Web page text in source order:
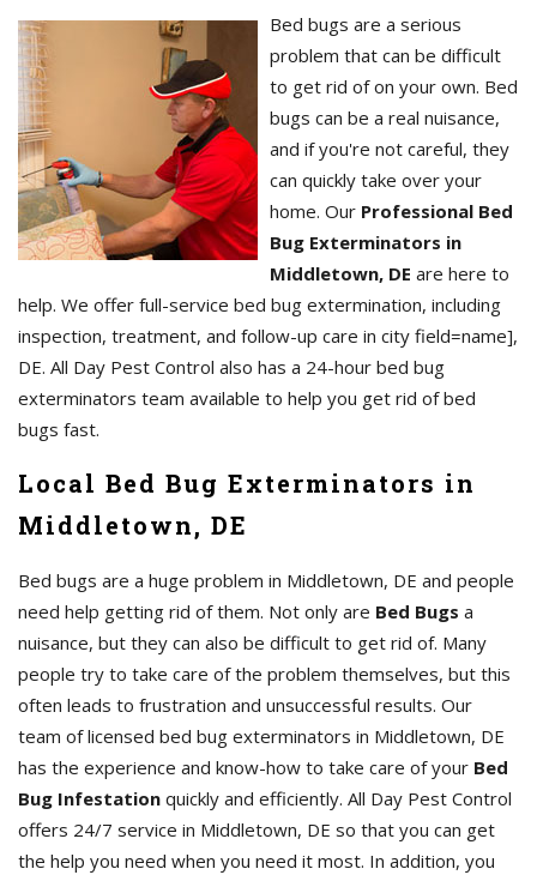
Bed bugs are a serious
problem that can be difficult
to get rid of on your own. Bed
bugs can be a real nuisance,
and if you're not careful, they
can quickly take over your
home. Our Professional Bed
Bug Exterminators in
Middletown, DE are here to
help. We offer full-service bed bug extermination, including
inspection, treatment, and follow-up care in city field=name],
DE. All Day Pest Control also has a 24-hour bed bug
exterminators team available to help you get rid of bed
bugs fast.
Local Bed Bug Exterminators in
Middletown, DE
Bed bugs are a huge problem in Middletown, DE and people
need help getting rid of them. Not only are Bed Bugs a
nuisance, but they can also be difficult to get rid of. Many
people try to take care of the problem themselves, but this
often leads to frustration and unsuccessful results. Our
team of licensed bed bug exterminators in Middletown, DE
has the experience and know-how to take care of your Bed
Bug Infestation quickly and efficiently. All Day Pest Control
offers 24/7 service in Middletown, DE so that you can get
the help you need when you need it most. In addition, you